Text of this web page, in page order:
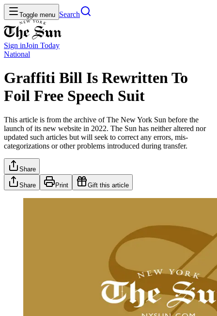
Toggle menu Search
Sign inJoin Today
National
Graffiti Bill Is Rewritten To
Foil Free Speech Suit
This article is from the archive of The New York Sun before the
launch of its new website in 2022. The Sun has neither altered nor
updated such articles but will seek to correct any errors, mis-
categorizations or other problems introduced during transfer.
Share
Share Print Gift this article